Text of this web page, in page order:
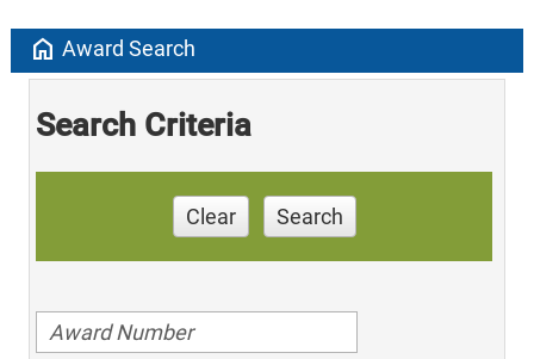
home Award Search
Search Criteria
Clear Search